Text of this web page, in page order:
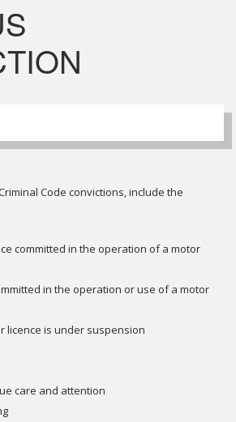
Code convictions, include the
committed in the operation of a motor
in the operation or use of a motor
licence is under suspension
care and attention